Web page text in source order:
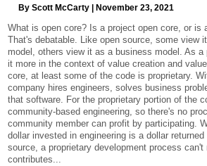
By Scott McCarty | November 23, 2021
What is open core? Is a project open core, or is
That's debatable. Like open source, some view
model, others view it as a business model. As a
it more in the context of value creation and
core, at least some of the code is proprietary.
company hires engineers, solves business
that software. For the proprietary portion of the
community-based engineering, so there's no
community member can profit by participating.
dollar invested in engineering is a dollar
source, a proprietary development process
contributes...